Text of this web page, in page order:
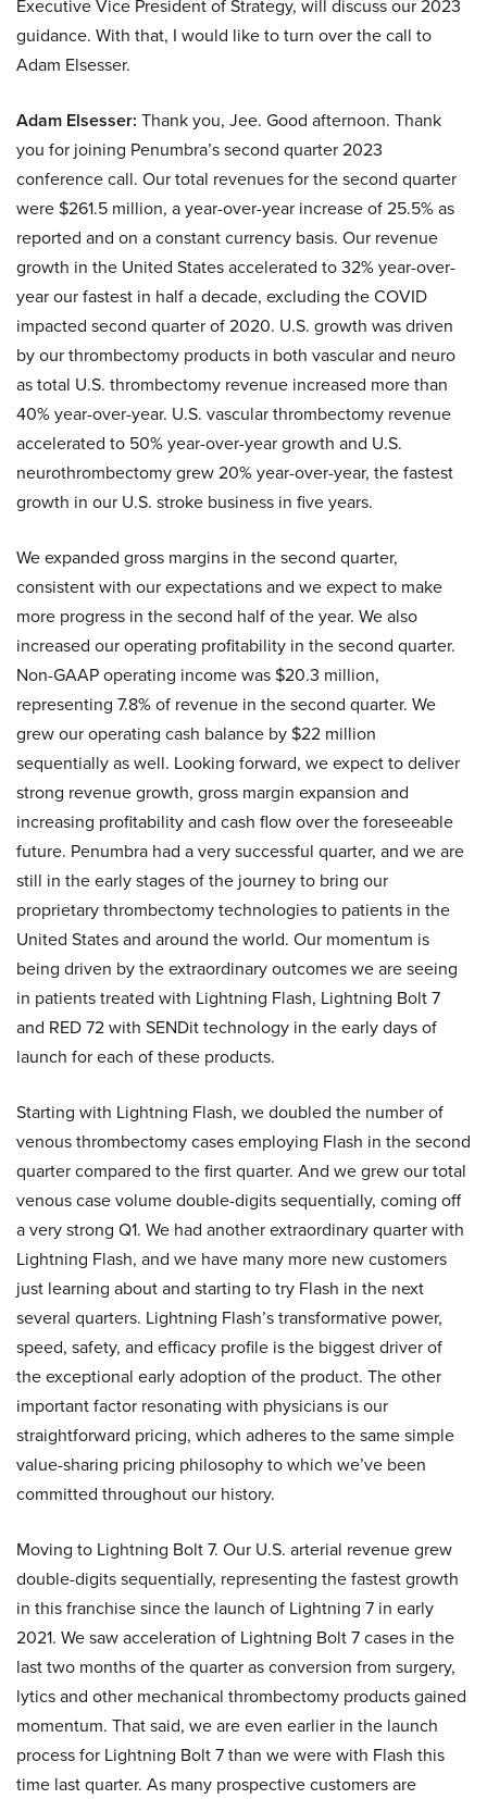
Executive Vice President of Strategy, will discuss our 2023
guidance. With that, I would like to turn over the call to
Adam Elsesser.
Adam Elsesser: Thank you, Jee. Good afternoon. Thank
you for joining Penumbra’s second quarter 2023
conference call. Our total revenues for the second quarter
were $261.5 million, a year-over-year increase of 25.5% as
reported and on a constant currency basis. Our revenue
growth in the United States accelerated to 32% year-over-
year our fastest in half a decade, excluding the COVID
impacted second quarter of 2020. U.S. growth was driven
by our thrombectomy products in both vascular and neuro
as total U.S. thrombectomy revenue increased more than
40% year-over-year. U.S. vascular thrombectomy revenue
accelerated to 50% year-over-year growth and U.S.
neurothrombectomy grew 20% year-over-year, the fastest
growth in our U.S. stroke business in five years.
We expanded gross margins in the second quarter,
consistent with our expectations and we expect to make
more progress in the second half of the year. We also
increased our operating profitability in the second quarter.
Non-GAAP operating income was $20.3 million,
representing 7.8% of revenue in the second quarter. We
grew our operating cash balance by $22 million
sequentially as well. Looking forward, we expect to deliver
strong revenue growth, gross margin expansion and
increasing profitability and cash flow over the foreseeable
future. Penumbra had a very successful quarter, and we are
still in the early stages of the journey to bring our
proprietary thrombectomy technologies to patients in the
United States and around the world. Our momentum is
being driven by the extraordinary outcomes we are seeing
in patients treated with Lightning Flash, Lightning Bolt 7
and RED 72 with SENDit technology in the early days of
launch for each of these products.
Starting with Lightning Flash, we doubled the number of
venous thrombectomy cases employing Flash in the second
quarter compared to the first quarter. And we grew our total
venous case volume double-digits sequentially, coming off
a very strong Q1. We had another extraordinary quarter with
Lightning Flash, and we have many more new customers
just learning about and starting to try Flash in the next
several quarters. Lightning Flash’s transformative power,
speed, safety, and efficacy profile is the biggest driver of
the exceptional early adoption of the product. The other
important factor resonating with physicians is our
straightforward pricing, which adheres to the same simple
value-sharing pricing philosophy to which we’ve been
committed throughout our history.
Moving to Lightning Bolt 7. Our U.S. arterial revenue grew
double-digits sequentially, representing the fastest growth
in this franchise since the launch of Lightning 7 in early
2021. We saw acceleration of Lightning Bolt 7 cases in the
last two months of the quarter as conversion from surgery,
lytics and other mechanical thrombectomy products gained
momentum. That said, we are even earlier in the launch
process for Lightning Bolt 7 than we were with Flash this
time last quarter. As many prospective customers are